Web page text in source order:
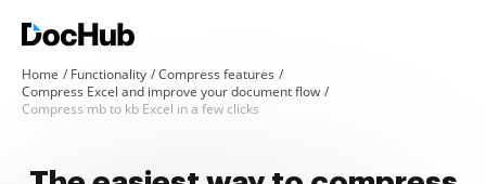
Home Functionality
Compress features
Compress Excel and improve your document flow
Compress mb to kb Excel in a few clicks